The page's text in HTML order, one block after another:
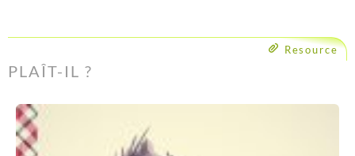
Resource
PLAÎT-IL ?